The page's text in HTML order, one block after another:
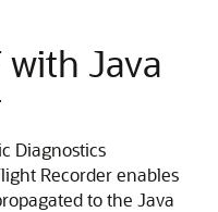
with Java
Diagnostics
Recorder enables
to the Java